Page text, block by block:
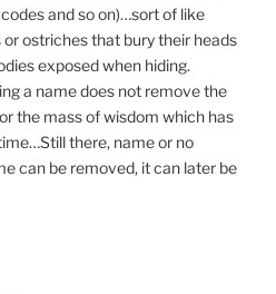
and so on)…sort of like
ostriches that bury their heads
exposed when hiding.
a name does not remove the
the mass of wisdom which has
there, name or no
can be removed, it can later be